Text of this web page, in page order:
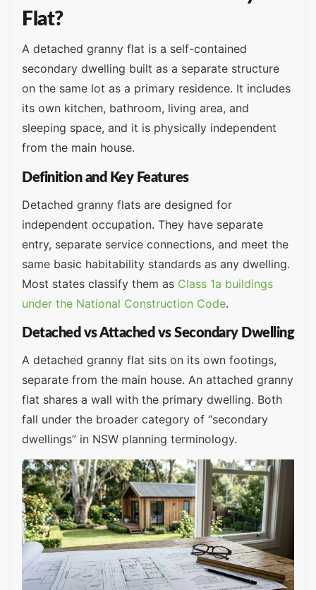
Flat?
A detached granny flat is a self-contained
secondary dwelling built as a separate structure
on the same lot as a primary residence. It includes
its own kitchen, bathroom, living area, and
sleeping space, and it is physically independent
from the main house.
Definition and Key Features
Detached granny flats are designed for
independent occupation. They have separate
entry, separate service connections, and meet the
same basic habitability standards as any dwelling.
Most states classify them as Class 1a buildings
under the National Construction Code.
Detached vs Attached vs Secondary Dwelling
A detached granny flat sits on its own footings,
separate from the main house. An attached granny
flat shares a wall with the primary dwelling. Both
fall under the broader category of “secondary
dwellings” in NSW planning terminology.